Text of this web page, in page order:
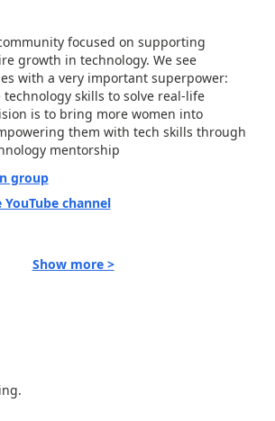
focused on supporting
growth in technology. We see
with a very important superpower:
skills to solve real-life
is to bring more women into
them with tech skills through
mentorship
group
channel
Show more >